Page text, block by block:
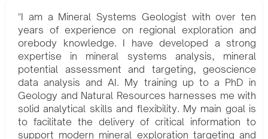
"I am a Mineral Systems Geologist with over ten
years of experience on regional exploration and
orebody knowledge. I have developed a strong
expertise in mineral systems analysis, mineral
potential assessment and targeting, geoscience
data analysis and AI. My training up to a PhD in
Geology and Natural Resources harnesses me with
solid analytical skills and flexibility. My main goal is
to facilitate the delivery of critical information to
support modern mineral exploration targeting and